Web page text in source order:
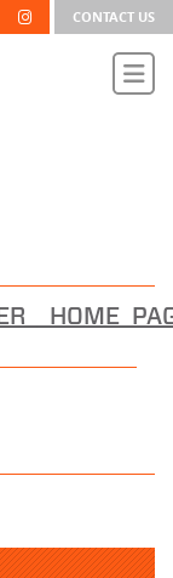
CONTACT US